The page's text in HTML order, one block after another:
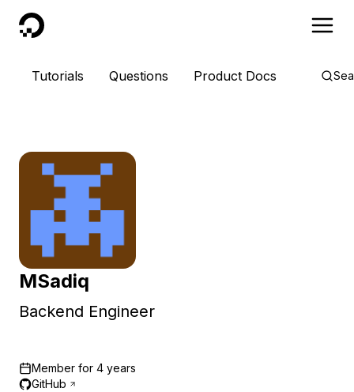
DigitalOcean
Tutorials Questions Product Docs
MSadiq
Backend Engineer
Member for 4 years
GitHub